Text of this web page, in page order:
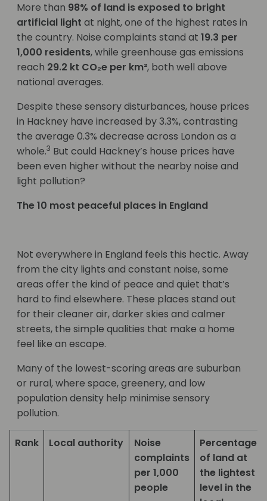
More than 98% of land is exposed to bright
artificial light at night, one of the highest rates in
the country. Noise complaints stand at 19.3 per
1,000 residents, while greenhouse gas emissions
reach 29.2 kt CO₂e per km², both well above
national averages.
Despite these sensory disturbances, house prices
in Hackney have increased by 3.3%, contrasting
the average 0.3% decrease across London as a
whole.3 But could Hackney’s house prices have
been even higher without the nearby noise and
light pollution?
The 10 most peaceful places in England
Not everywhere in England feels this hectic. Away
from the city lights and constant noise, some
areas offer the kind of peace and quiet that’s
hard to find elsewhere. These places stand out
for their cleaner air, darker skies and calmer
streets, the simple qualities that make a home
feel like an escape.
Many of the lowest-scoring areas are suburban
or rural, where space, greenery, and low
population density help minimise sensory
pollution.
Rank Local authority
Noise
complaints
per 1,000
people
Percentage
of land at
the lightest
level in the